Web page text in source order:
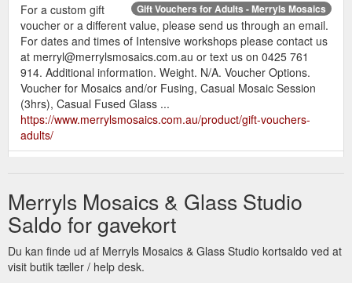
Gift Vouchers for Adults - Merryls Mosaics
For a custom gift
voucher or a different value, please send us through an email.
For dates and times of Intensive workshops please contact us
at merryl@merrylsmosaics.com.au or text us on 0425 761
914. Additional information. Weight. N/A. Voucher Options.
Voucher for Mosaics and/or Fusing, Casual Mosaic Session
(3hrs), Casual Fused Glass ...
https://www.merrylsmosaics.com.au/product/gift-vouchers-
adults/
For Casual Sessions, After School Sessions and School
Holiday Program dates, times and to book please contact us
at merryl@merrylsmosaics.com.au or text us on 0425 761
914. Additional information. Weight. N/A. Voucher Options.
Bead Mosaic Session 1-2.5hrs, Glass ...
https://www.merrylsmosaics.com.au/product/gift-vouchers-
Merryls Mosaics & Glass Studio
Saldo for gavekort
Du kan finde ud af Merryls Mosaics & Glass Studio kortsaldo ved at
visit butik tæller / help desk.